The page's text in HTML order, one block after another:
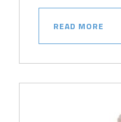
READ MORE